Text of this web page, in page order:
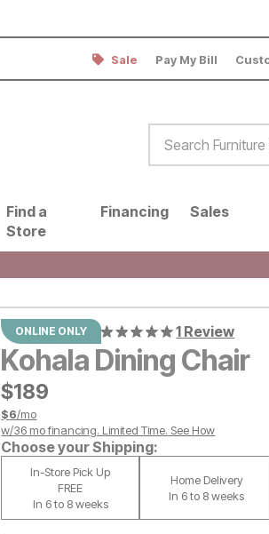
Sale Pay My Bill
Find a
Store
Financing Sales
ONLINE ONLY 1 Review
Kohala Dining Chair
$189
$189
$6/mo
w/36 mo financing. Limited Time. See How
Choose your Shipping:
In-Store Pick Up
FREE
In 6 to 8 weeks
Home Delivery
In 6 to 8 weeks